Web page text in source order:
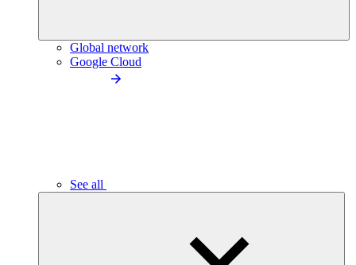
Global network
Google Cloud
See all